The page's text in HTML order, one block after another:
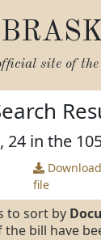
site of the
24 in the
file
to sort by
bill have